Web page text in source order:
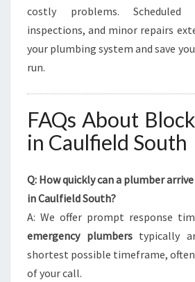
costly problems. Scheduled
inspections, and minor repairs
your plumbing system and save
run.
FAQs About
in Caulfield South
Q: How quickly can a plumber
in Caulfield South?
A: We offer prompt response
emergency plumberstypically
shortest possible timeframe,
of your call.